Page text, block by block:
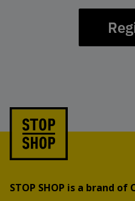
STOP SHOP is a brand of